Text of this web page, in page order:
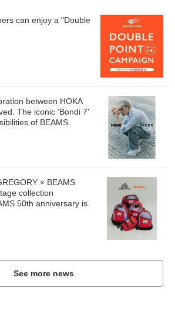
can enjoy a "Double
between HOKA
The iconic 'Bondi 7'
of BEAMS.
× BEAMS
collection
50th anniversary is
See more news